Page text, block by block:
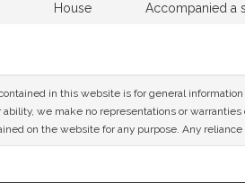
House Accompanied a
in this website is for general
ability, we make no representations or
on the website for any purpose. Any